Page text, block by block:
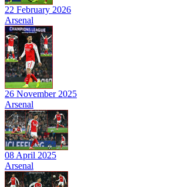
22 February 2026
Arsenal
26 November 2025
Arsenal
08 April 2025
Arsenal